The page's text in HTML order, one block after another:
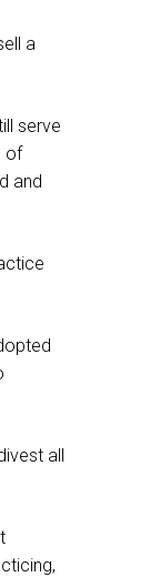
a
serve
of
and
all